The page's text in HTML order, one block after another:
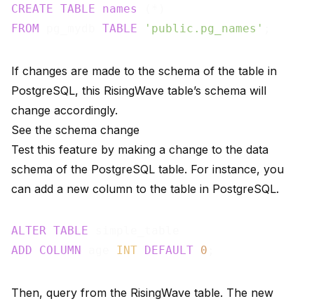
CREATE TABLE names
FROM
TABLE 'public.pg_names'
If changes are made to the schema of the table in
PostgreSQL, this RisingWave table’s schema will
change accordingly.
See the schema change
Test this feature by making a change to the data
schema of the PostgreSQL table. For instance, you
can add a new column to the table in PostgreSQL.
ALTER TABLE
ADD
COLUMN INT DEFAULT 0
Then, query from the RisingWave table. The new